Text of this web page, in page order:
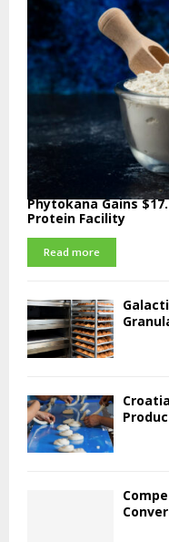
Phytokana Gains
Protein Facility
Read more